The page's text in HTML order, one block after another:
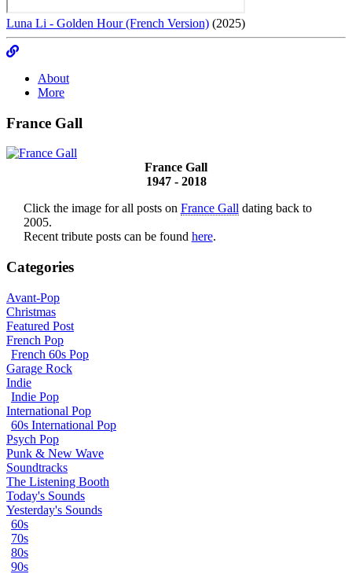
Luna Li - Golden Hour (French Version) (2025)
About
More
France Gall
France Gall
1947 - 2018
Click the image for all posts on France Gall dating back to
2005.
Recent tribute posts can be found here.
Categories
Avant-Pop
Christmas
Featured Post
French Pop
French 60s Pop
Garage Rock
Indie
Indie Pop
International Pop
60s International Pop
Psych Pop
Punk & New Wave
Soundtracks
The Listening Booth
Today's Sounds
Yesterday's Sounds
60s
70s
80s
90s